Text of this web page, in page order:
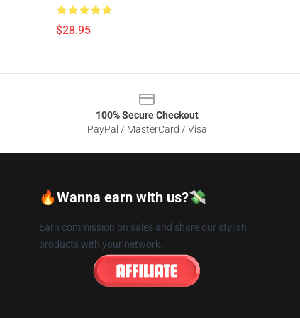
$28.95
100% Secure Checkout
PayPal / MasterCard / Visa
🔥Wanna earn with us?💸
Earn commission on sales and share our stylish
products with your network.